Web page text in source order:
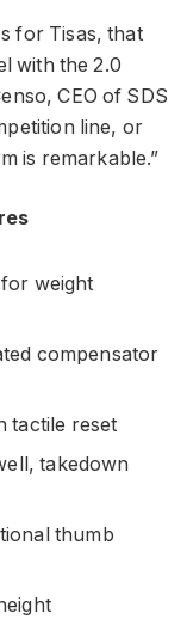
for Tisas, that
with the 2.0
CEO of SDS
line, or
is remarkable.”
weight
compensator
tactile reset
takedown
thumb